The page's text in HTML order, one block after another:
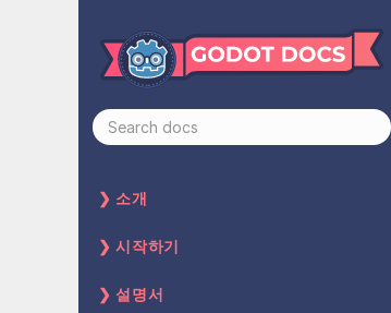
소개
시작하기
설명서